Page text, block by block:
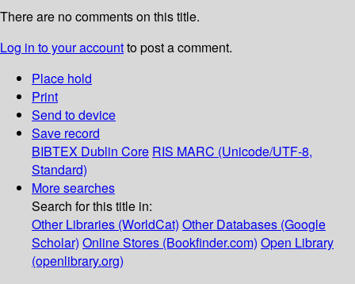
There are no comments on this title.
Log in to your accountto post a comment.
Place hold
Print
Send to device
Save record
BIBTEX Dublin Core RIS MARC (Unicode/UTF-8,
Standard)
More searches
Search for this title in:
Other Libraries (WorldCat) Other Databases (Google
Scholar) Online Stores (Bookfinder.com) Open Library
(openlibrary.org)